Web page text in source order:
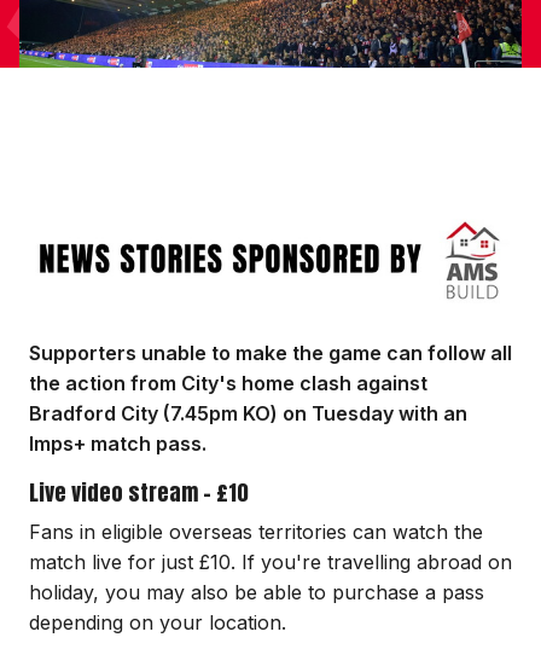
Supporters unable to make the game can follow all
the action from City's home clash against
Bradford City (7.45pm KO) on Tuesday with an
Imps+ match pass.
Live video stream - £10
Fans in eligible overseas territories can watch the
match live for just £10. If you're travelling abroad on
holiday, you may also be able to purchase a pass
depending on your location.